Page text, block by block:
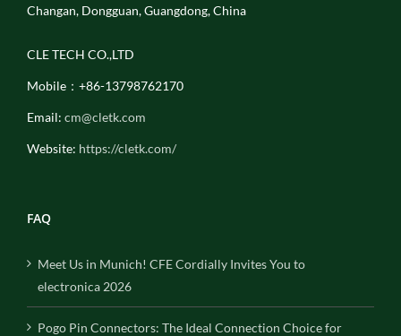
Changan, Dongguan, Guangdong, China
CLE TECH CO.,LTD
Mobile：+86-13798762170
Email: cm@cletk.com
Website: https://cletk.com/
FAQ
Meet Us in Munich! CFE Cordially Invites You to
electronica 2026
Pogo Pin Connectors: The Ideal Connection Choice for